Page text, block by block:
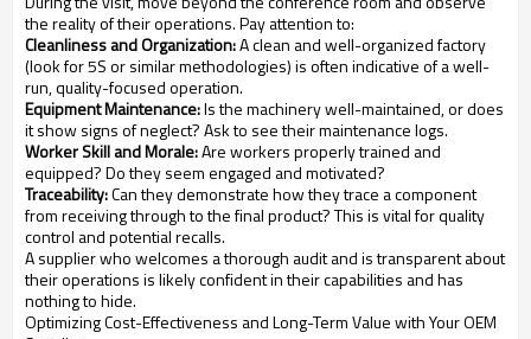
the reality of their operations. Pay attention to:
Cleanliness and Organization:A clean and well-organized factory
(look for 5S or similar methodologies) is often indicative of a well-
run, quality-focused operation.
Equipment Maintenance:Is the machinery well-maintained, or does
it show signs of neglect? Ask to see their maintenance logs.
Worker Skill and Morale:Are workers properly trained and
equipped? Do they seem engaged and motivated?
Traceability:Can they demonstrate how they trace a component
from receiving through to the final product? This is vital for quality
control and potential recalls.
A supplier who welcomes a thorough audit and is transparent about
their operations is likely confident in their capabilities and has
nothing to hide.
Optimizing Cost-Effectiveness and Long-Term Value with Your OEM